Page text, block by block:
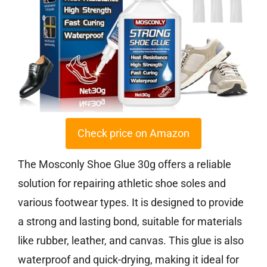
Check price on Amazon
The Mosconly Shoe Glue 30g offers a reliable
solution for repairing athletic shoe soles and
various footwear types. It is designed to provide
a strong and lasting bond, suitable for materials
like rubber, leather, and canvas. This glue is also
waterproof and quick-drying, making it ideal for